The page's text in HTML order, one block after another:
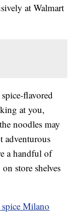
at Walmart
flavored
at you,
noodles may
adventurous
a handful of
store shelves
Milano